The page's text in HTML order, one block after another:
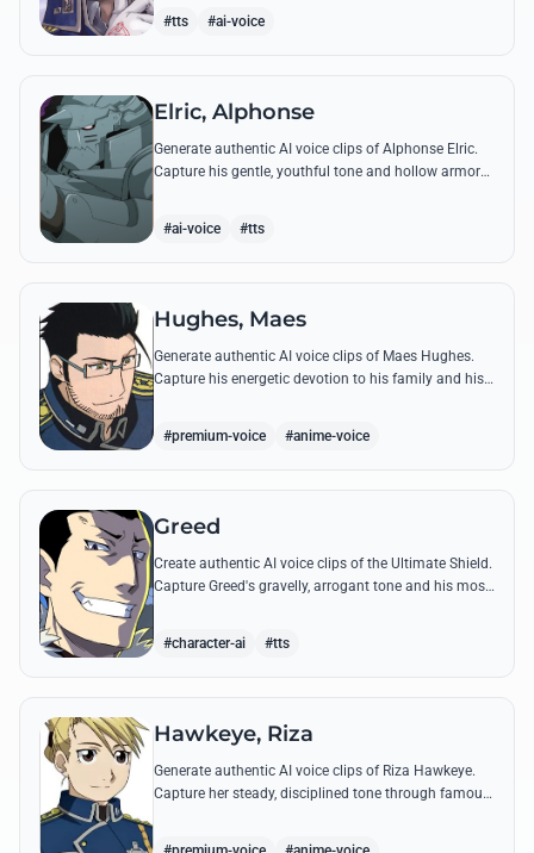
#tts #ai-voice
Elric, Alphonse
Generate authentic AI voice clips of Alphonse Elric.
Capture his gentle, youthful tone and hollow armor
#ai-voice #tts
Hughes, Maes
Generate authentic AI voice clips of Maes Hughes.
Capture his energetic devotion to his family and his
#premium-voice #anime-voice
Greed
Create authentic AI voice clips of the Ultimate Shield.
Capture Greed's gravelly, arrogant tone and his most
#character-ai #tts
Hawkeye, Riza
Generate authentic AI voice clips of Riza Hawkeye.
Capture her steady, disciplined tone through famous